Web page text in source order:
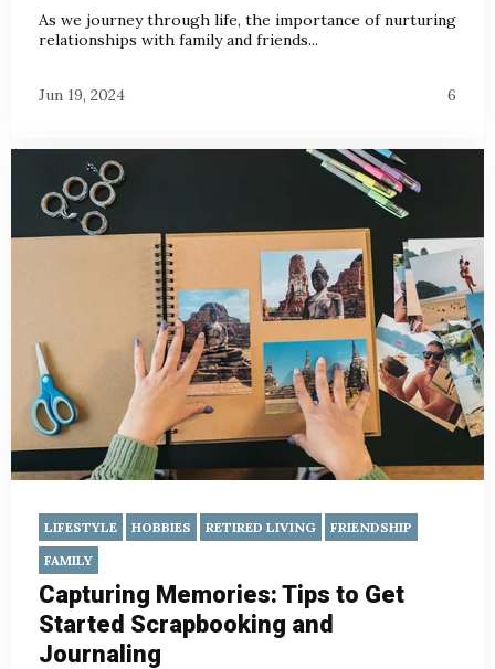
As we journey through life, the importance of nurturing
relationships with family and friends...
Jun 19, 2024 6
LIFESTYLE HOBBIES RETIRED LIVING
FRIENDSHIP
FAMILY
Capturing Memories: Tips to Get
Started Scrapbooking and
Journaling